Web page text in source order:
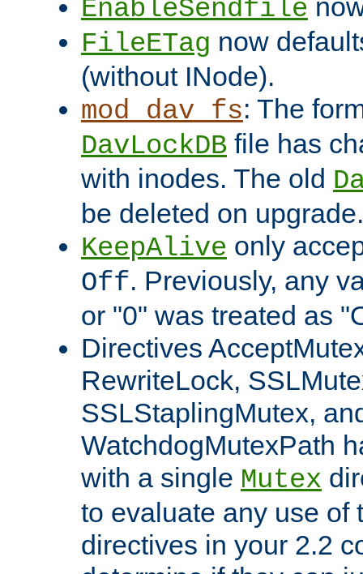
EnableSendfile
FileETag now
(without INode).
mod_dav_fs: The
DavLockDB file has
with inodes. The old
be deleted on upgrade.
KeepAlive only
Off. Previously, any
or "0" was treated as
Directives
RewriteLock,
SSLStaplingMutex,
WatchdogMutexPath
with a single Mutex
to evaluate any use of
directives in your 2.2